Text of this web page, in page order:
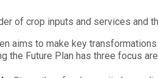
of crop inputs and services
aims to make key
the Future Plan has three focus